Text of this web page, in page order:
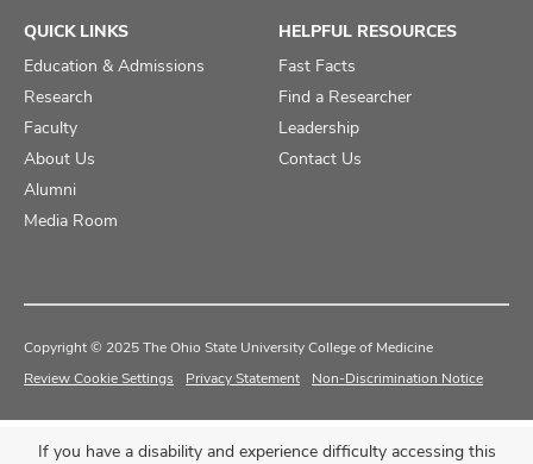
QUICK LINKS
Education & Admissions
Research
Faculty
About Us
Alumni
Media Room
HELPFUL RESOURCES
Fast Facts
Find a Researcher
Leadership
Contact Us
Copyright © 2025 The Ohio State University College of Medicine
Review Cookie Settings
Privacy Statement Non-Discrimination Notice
If you have a disability and experience difficulty accessing this